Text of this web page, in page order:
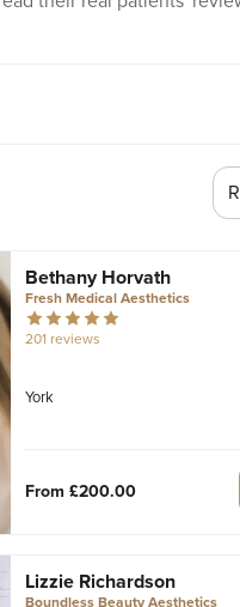
Bethany Horvath
Fresh Medical Aesthetics
201 reviews
York
From £200.00
Lizzie Richardson
Boundless Beauty Aesthetics